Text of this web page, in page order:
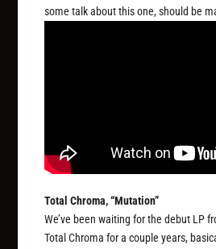
some talk about this one, should be
Total Chroma, “Mutation”
We’ve been waiting for the debut LP
Total Chroma for a couple years,